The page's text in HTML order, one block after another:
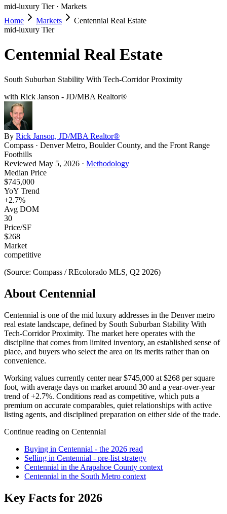
mid-luxury Tier · Markets
Home
Markets
Centennial Real Estate
mid-luxury Tier
Centennial Real Estate
South Suburban Stability With Tech-Corridor Proximity
with Rick Janson - JD/MBA Realtor®
By Rick Janson, JD/MBA Realtor®
Compass · Denver Metro, Boulder County, and the Front Range
Foothills
Reviewed May 5, 2026 · Methodology
Median Price
$745,000
YoY Trend
+2.7%
Avg DOM
30
Price/SF
$268
Market
competitive
(Source: Compass / REcolorado MLS, Q2 2026)
About Centennial
Centennial is one of the mid luxury addresses in the Denver metro
real estate landscape, defined by South Suburban Stability With
Tech-Corridor Proximity. The market here operates with the
discipline that comes from limited inventory, an established sense of
place, and buyers who select the area on its merits rather than on
convenience.
Working values currently center near$745,000 at $268 per square
foot, with average days on market around 30 and a year-over-year
trend of+2.7%. Conditions read as competitive, which puts a
premium on accurate comparables, quiet relationships with active
listing agents, and disciplined preparation on either side of the trade.
Continue reading on Centennial
Buying in Centennial - the 2026 read
Selling in Centennial - pre-list strategy
Centennial in the Arapahoe County context
Centennial in the South Metro context
Key Facts for 2026